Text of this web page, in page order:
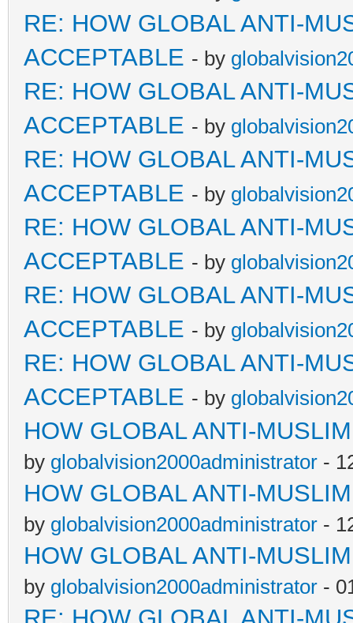
RE: HOW GLOBAL ANTI-
ACCEPTABLE - by
RE: HOW GLOBAL ANTI-
ACCEPTABLE - by
RE: HOW GLOBAL ANTI-
ACCEPTABLE - by
RE: HOW GLOBAL ANTI-
ACCEPTABLE - by
RE: HOW GLOBAL ANTI-
ACCEPTABLE - by
RE: HOW GLOBAL ANTI-
ACCEPTABLE - by
HOW GLOBAL ANTI-
by globalvision2000administrator -
HOW GLOBAL ANTI-
by globalvision2000administrator -
HOW GLOBAL ANTI-
by globalvision2000administrator -